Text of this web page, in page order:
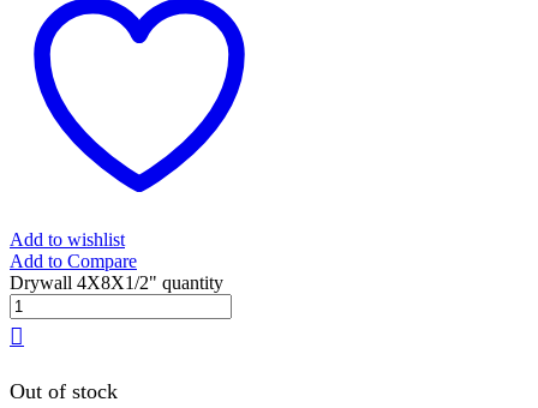
Add to wishlist
Add to Compare
Drywall 4X8X1/2" quantity
Out of stock